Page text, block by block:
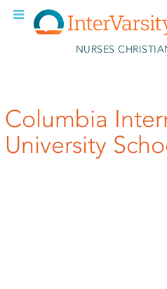
Skip to main content
NURSES
Columbia
University